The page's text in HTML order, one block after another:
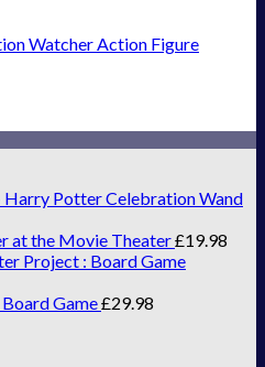
Watcher Action Figure
Potter Celebration Wand
at the Movie Theater£19.98
Project : Board Game
Game£29.98